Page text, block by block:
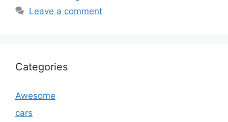
Leave a comment
Categories
Awesome
cars